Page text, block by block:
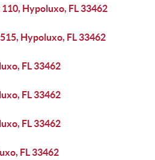
Hypoluxo, FL 33462
Hypoluxo, FL 33462
FL 33462
FL 33462
FL 33462
FL 33462